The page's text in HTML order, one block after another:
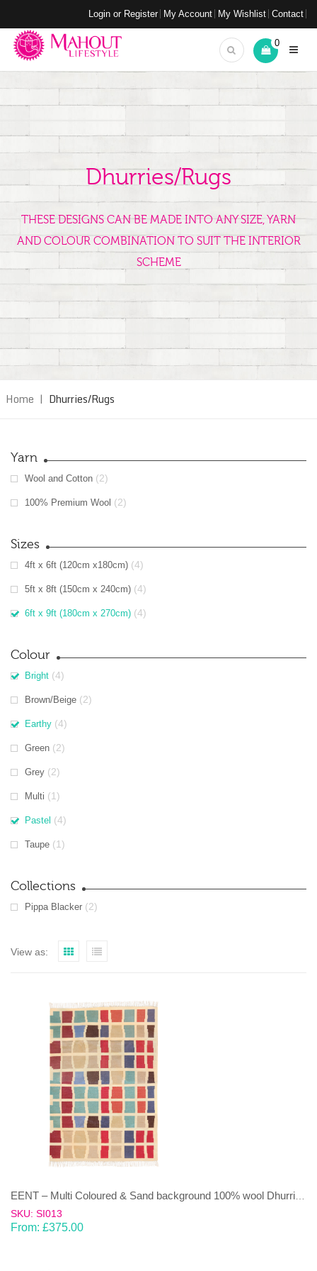
Login or Register My Account My Wishlist Contact
0
Dhurries/Rugs
THESE DESIGNS CAN BE MADE INTO ANY SIZE, YARN
AND COLOUR COMBINATION TO SUIT THE INTERIOR
SCHEME
Home | Dhurries/Rugs
Yarn
Wool and Cotton (2)
100% Premium Wool (2)
Sizes
4ft x 6ft (120cm x180cm) (4)
5ft x 8ft (150cm x 240cm) (4)
6ft x 9ft (180cm x 270cm) (4)
Colour
Bright (4)
Brown/Beige (2)
Earthy (4)
Green (2)
Grey (2)
Multi (1)
Pastel (4)
Taupe (1)
Collections
Pippa Blacker (2)
View as:
SKU: SI013
From: £375.00